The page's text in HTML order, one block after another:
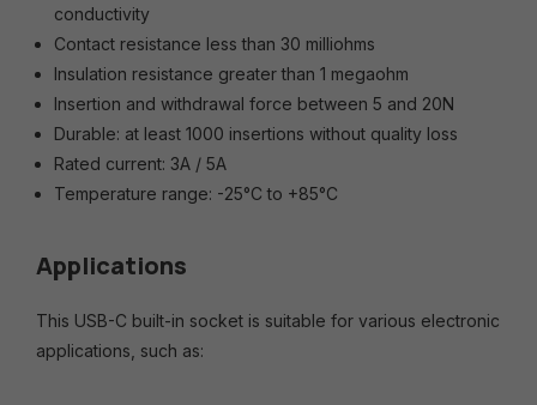
conductivity
Contact resistance less than 30 milliohms
Insulation resistance greater than 1 megaohm
Insertion and withdrawal force between 5 and 20N
Durable: at least 1000 insertions without quality loss
Rated current: 3A / 5A
Temperature range: -25°C to +85°C
Applications
This USB-C built-in socket is suitable for various electronic
applications, such as: